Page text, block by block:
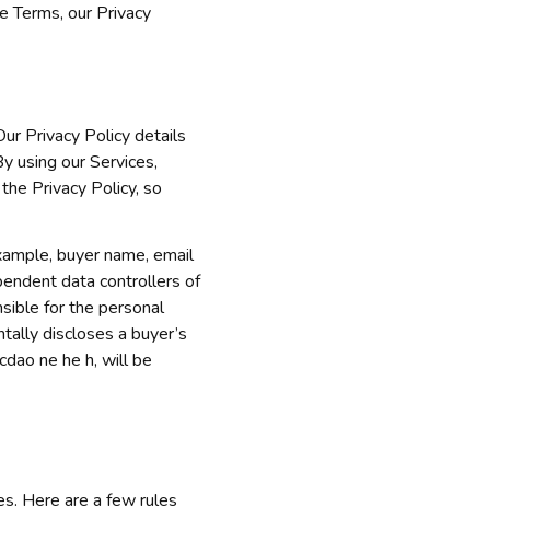
Terms, our Privacy
Privacy Policy details
using our Services,
Privacy Policy, so
buyer name, email
data controllers of
for the personal
discloses a buyer’s
ne he h, will be
Here are a few rules